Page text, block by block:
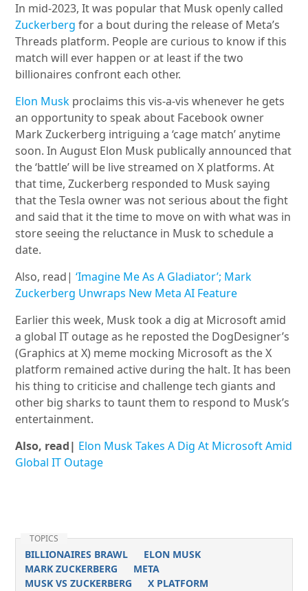
In mid-2023, It was popular that Musk openly called
Zuckerbergfor a bout during the release of Meta’s
Threads platform. People are curious to know if this
match will ever happen or at least if the two
billionaires confront each other.
Elon Musk proclaims this vis-a-vis whenever he gets
an opportunity to speak about Facebook owner
Mark Zuckerberg intriguing a ‘cage match’ anytime
soon. In August Elon Musk publically announced that
the ‘battle’ will be live streamed on X platforms. At
that time, Zuckerberg responded to Musk saying
that the Tesla owner was not serious about the fight
and said that it the time to move on with what was in
store seeing the reluctance in Musk to schedule a
date.
Also, read|‘Imagine Me As A Gladiator’; Mark
Zuckerberg Unwraps New Meta AI Feature
Earlier this week, Musk took a dig at Microsoft amid
a global IT outage as he reposted the DogDesigner’s
(Graphics at X) meme mocking Microsoft as the X
platform remained active during the halt. It has been
his thing to criticise and challenge tech giants and
other big sharks to taunt them to respond to Musk’s
entertainment.
Also, read| Elon Musk Takes A Dig At Microsoft Amid
Global IT Outage
TOPICS
BILLIONAIRES BRAWL
ELON MUSK
MARK ZUCKERBERG
META
MUSK VS ZUCKERBERG
X PLATFORM